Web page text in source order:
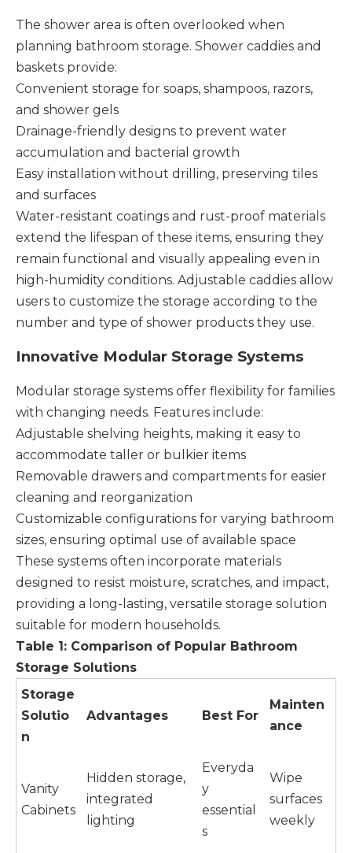
The shower area is often overlooked when
planning bathroom storage. Shower caddies and
baskets provide:
Convenient storage for soaps, shampoos, razors,
and shower gels
Drainage-friendly designs to prevent water
accumulation and bacterial growth
Easy installation without drilling, preserving tiles
and surfaces
Water-resistant coatings and rust-proof materials
extend the lifespan of these items, ensuring they
remain functional and visually appealing even in
high-humidity conditions. Adjustable caddies allow
users to customize the storage according to the
number and type of shower products they use.
Innovative Modular Storage Systems
Modular storage systems offer flexibility for families
with changing needs. Features include:
Adjustable shelving heights, making it easy to
accommodate taller or bulkier items
Removable drawers and compartments for easier
cleaning and reorganization
Customizable configurations for varying bathroom
sizes, ensuring optimal use of available space
These systems often incorporate materials
designed to resist moisture, scratches, and impact,
providing a long-lasting, versatile storage solution
suitable for modern households.
Table 1: Comparison of Popular Bathroom
Storage Solutions
Storage
Solutio
n
Advantages Best For
Mainten
ance
Vanity
Cabinets
Hidden storage,
integrated
lighting
Everyda
y
essential
s
Wipe
surfaces
weekly